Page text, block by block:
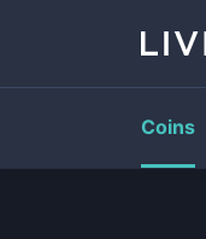
Coins